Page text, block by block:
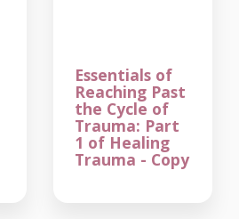
Essentials of
Reaching Past
the Cycle of
Trauma: Part
1 of Healing
Trauma - Copy